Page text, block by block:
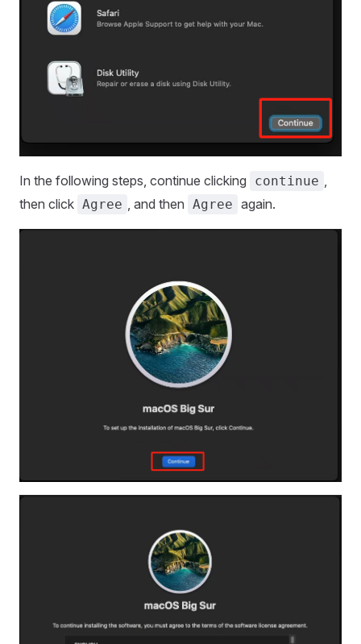
In the following steps, continue clicking continue ,
then click Agree , and then Agree again.